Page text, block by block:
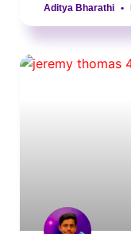
Aditya Bharathi